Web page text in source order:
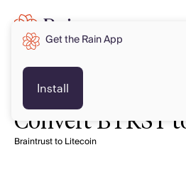
Convert BTRST
Braintrust to Litecoin
Get the Rain App
Install